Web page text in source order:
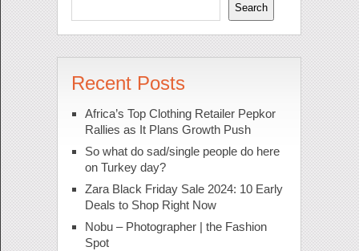
Search
Recent Posts
Africa’s Top Clothing Retailer Pepkor
Rallies as It Plans Growth Push
So what do sad/single people do here
on Turkey day?
Zara Black Friday Sale 2024: 10 Early
Deals to Shop Right Now
Nobu – Photographer | the Fashion
Spot